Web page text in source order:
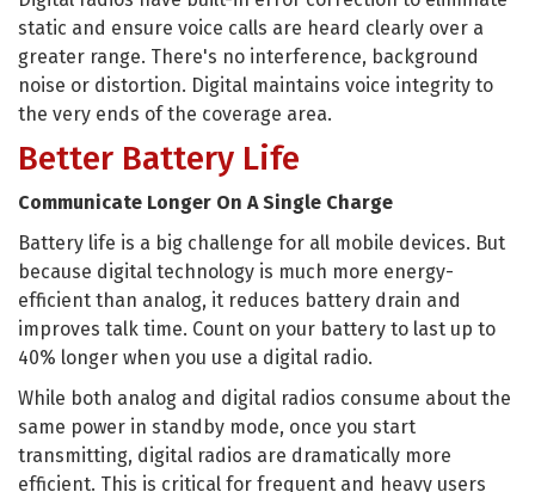
static and ensure voice calls are heard clearly over a
greater range. There's no interference, background
noise or distortion. Digital maintains voice integrity to
the very ends of the coverage area.
Better Battery Life
Communicate Longer On A Single Charge
Battery life is a big challenge for all mobile devices. But
because digital technology is much more energy-
efficient than analog, it reduces battery drain and
improves talk time. Count on your battery to last up to
40% longer when you use a digital radio.
While both analog and digital radios consume about the
same power in standby mode, once you start
transmitting, digital radios are dramatically more
efficient. This is critical for frequent and heavy users